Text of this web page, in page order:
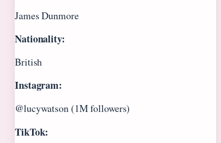
James Dunmore
Nationality:
British
Instagram:
@lucywatson (1M followers)
TikTok: